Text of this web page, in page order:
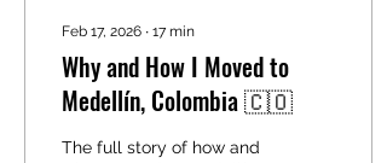
Feb 17, 2026 ∙ 17 min
Why and How I Moved to
Medellín, Colombia 🇨🇴
The full story of how and